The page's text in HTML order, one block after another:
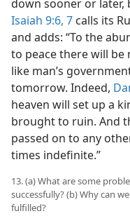
down sooner or later,
Isaiah 9:6, 7 calls its
and adds: “To the
to peace there will be
like man’s
tomorrow. Indeed,
heaven will set up a
brought to ruin. And
passed on to any
times indefinite.”
13. (a) What are some
successfully? (b) Why can
fulfilled?